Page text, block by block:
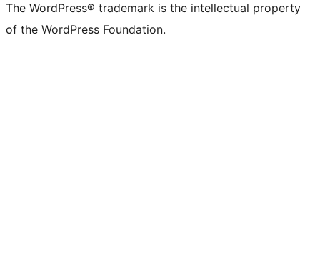
The WordPress® trademark is the intellectual property
of the WordPress Foundation.